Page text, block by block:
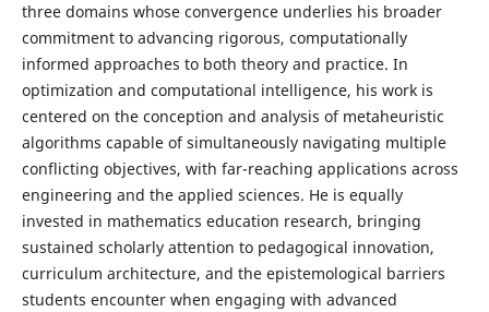
three domains whose convergence underlies his broader
commitment to advancing rigorous, computationally
informed approaches to both theory and practice. In
optimization and computational intelligence, his work is
centered on the conception and analysis of metaheuristic
algorithms capable of simultaneously navigating multiple
conflicting objectives, with far-reaching applications across
engineering and the applied sciences. He is equally
invested in mathematics education research, bringing
sustained scholarly attention to pedagogical innovation,
curriculum architecture, and the epistemological barriers
students encounter when engaging with advanced